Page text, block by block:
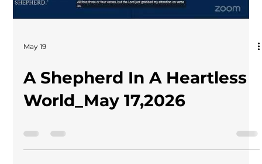
May 19
A Shepherd In A Heartless
World_May 17,2026